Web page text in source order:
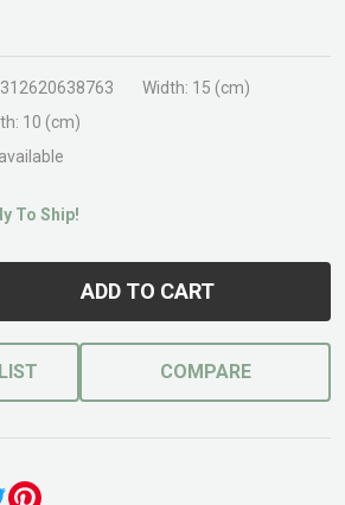
Width: 15 (cm)
10 (cm)
To Ship!
QUANTITY OF UNDEFINED
QUANTITY OF UNDEFINED
ADD TO CART
COMPARE